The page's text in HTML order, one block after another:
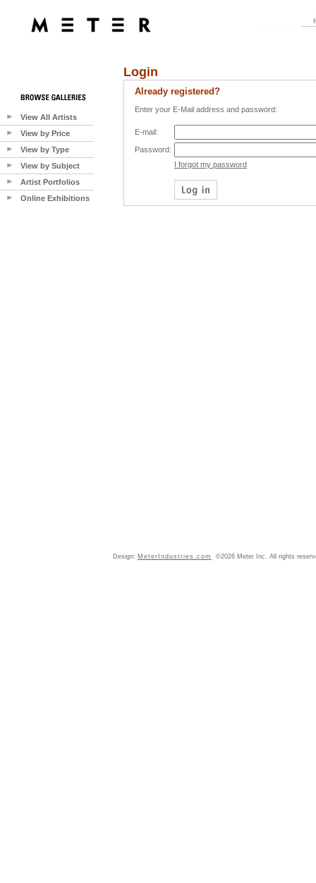
View All Artists
View by Price
View by Type
View by Subject
Artist Portfolios
Online Exhibitions
Login
Already registered?
Enter your E-Mail address and password:
E-mail:
Password:
I forgot my password
Design: MeterIndustries.com ©2026 Meter Inc. All rights